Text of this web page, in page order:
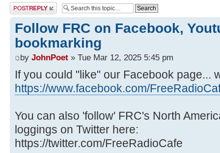
Post a reply
Follow FRC on Facebook,
bookmarking
by JohnPoet » Tue Mar 12, 2025 5:45 pm
If you could "like" our Facebook page...
https://www.facebook.com/
You can also 'follow' FRC's North
loggings on Twitter here:
https://twitter.com/FreeRadioCafe